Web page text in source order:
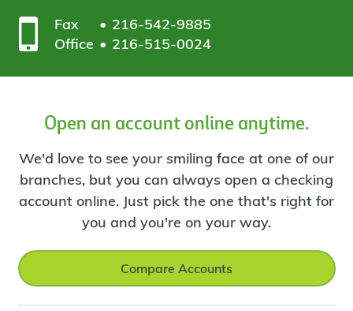
Fax
216-542-9885
Office
216-515-0024
Open an account online anytime.
We'd love to see your smiling face at one of our
branches, but you can always open a checking
account online. Just pick the one that's right for
you and you're on your way.
Compare Accounts